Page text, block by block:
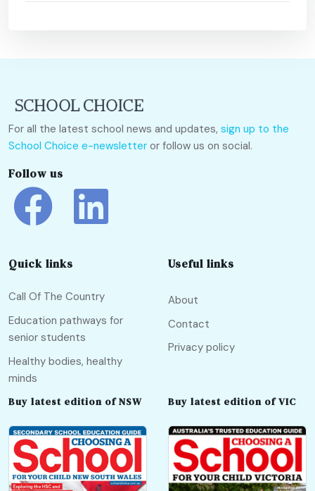
For all the latest school news and updates, sign up to the
School Choice e-newsletter or follow us on social.
Follow us
Quick links
Call Of The Country
Education pathways for
senior students
Healthy bodies, healthy
minds
Useful links
About
Contact
Privacy policy
Buy latest edition of NSW Buy latest edition of VIC